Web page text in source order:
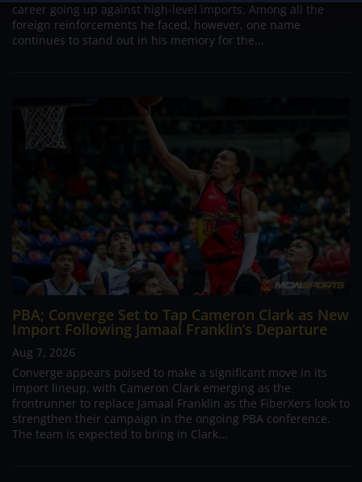
career going up against high-level imports. Among all the
foreign reinforcements he faced, however, one name
continues to stand out in his memory for the...
PBA; Converge Set to Tap Cameron Clark as New
Import Following Jamaal Franklin’s Departure
Aug 7, 2026
Converge appears poised to make a significant move in its
import lineup, with Cameron Clark emerging as the
frontrunner to replace Jamaal Franklin as the FiberXers look to
strengthen their campaign in the ongoing PBA conference.
The team is expected to bring in Clark...